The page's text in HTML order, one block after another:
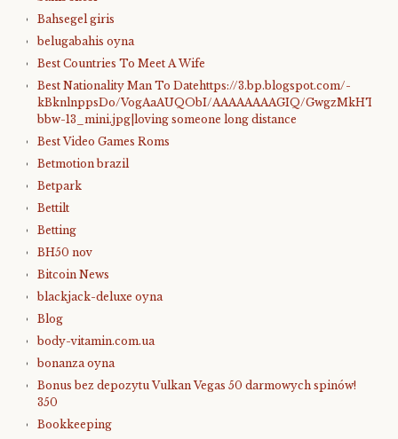
Bahsegel giris
belugabahis oyna
Best Countries To Meet A Wife
Best Nationality Man To Datehttps://3.bp.blogspot.com/-
kBknlnppsDo/VogAaAUQObI/AAAAAAAAGIQ/
bbw-13_mini.jpg|loving someone long distance
Best Video Games Roms
Betmotion brazil
Betpark
Bettilt
Betting
BH50 nov
Bitcoin News
blackjack-deluxe oyna
Blog
body-vitamin.com.ua
bonanza oyna
Bonus bez depozytu Vulkan Vegas 50 darmowych spinów!
350
Bookkeeping